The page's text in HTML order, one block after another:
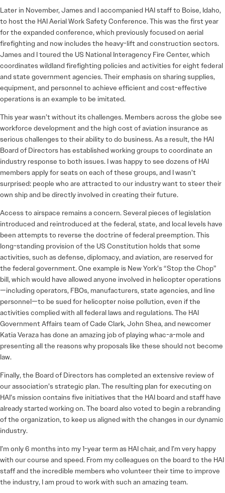
Later in November, James and I accompanied HAI staff to Boise, Idaho,
to host the HAI Aerial Work Safety Conference. This was the first year
for the expanded conference, which previously focused on aerial
firefighting and now includes the heavy-lift and construction sectors.
James and I toured the US National Interagency Fire Center, which
coordinates wildland firefighting policies and activities for eight federal
and state government agencies. Their emphasis on sharing supplies,
equipment, and personnel to achieve efficient and cost-effective
operations is an example to be imitated.
This year wasn’t without its challenges. Members across the globe see
workforce development and the high cost of aviation insurance as
serious challenges to their ability to do business. As a result, the HAI
Board of Directors has established working groups to coordinate an
industry response to both issues. I was happy to see dozens of HAI
members apply for seats on each of these groups, and I wasn’t
surprised: people who are attracted to our industry want to steer their
own ship and be directly involved in creating their future.
Access to airspace remains a concern. Several pieces of legislation
introduced and reintroduced at the federal, state, and local levels have
been attempts to reverse the doctrine of federal preemption. This
long-standing provision of the US Constitution holds that some
activities, such as defense, diplomacy, and aviation, are reserved for
the federal government. One example is New York’s “Stop the Chop”
bill, which would have allowed anyone involved in helicopter operations
—including operators, FBOs, manufacturers, state agencies, and line
personnel—to be sued for helicopter noise pollution, even if the
activities complied with all federal laws and regulations. The HAI
Government Affairs team of Cade Clark, John Shea, and newcomer
Katia Veraza has done an amazing job of playing whac-a-mole and
presenting all the reasons why proposals like these should not become
law.
Finally, the Board of Directors has completed an extensive review of
our association’s strategic plan. The resulting plan for executing on
HAI’s mission contains five initiatives that the HAI board and staff have
already started working on. The board also voted to begin a rebranding
of the organization, to keep us aligned with the changes in our dynamic
industry.
I’m only 6 months into my 1-year term as HAI chair, and I’m very happy
with our course and speed. From my colleagues on the board to the HAI
staff and the incredible members who volunteer their time to improve
the industry, I am proud to work with such an amazing team.